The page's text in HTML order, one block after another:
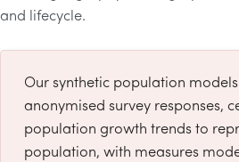
and lifecycle.
Our synthetic population
anonymised survey responses,
population growth trends to
population, with measures